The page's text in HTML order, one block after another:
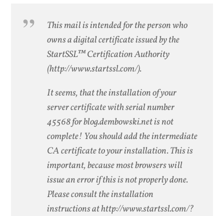
This mail is intended for the person who
owns a digital certificate issued by the
StartSSL™ Certification Authority
(http://www.startssl.com/).
It seems, that the installation of your
server certificate with serial number
45568 for blog.dembowski.net is not
complete! You should add the intermediate
CA certificate to your installation. This is
important, because most browsers will
issue an error if this is not properly done.
Please consult the installation
instructions at http://www.startssl.com/?